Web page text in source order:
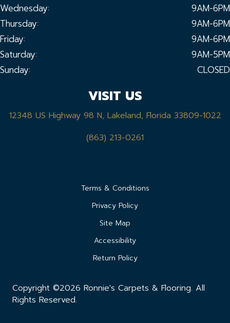
Wednesday:
9AM-6PM
Thursday:
9AM-6PM
Friday:
9AM-6PM
Saturday:
9AM-5PM
Sunday:
CLOSED
VISIT US
12348 US Highway 98 N, Lakeland, Florida 33809-1022
(863) 213-0261
Terms & Conditions
Privacy Policy
Site Map
Accessibility
Return Policy
Copyright ©2026 Ronnie's Carpets & Flooring. All
Rights Reserved.